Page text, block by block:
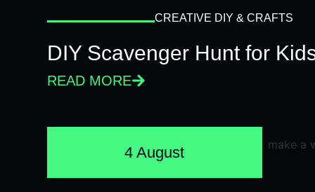
CREATIVE DIY & CRAFTS
DIY Scavenger Hunt for
READ MORE
4 August